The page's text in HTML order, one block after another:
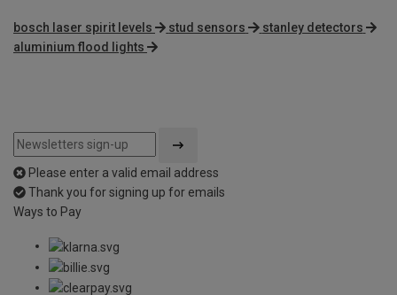
bosch laser spirit levels stud sensors
stanley detectors
aluminium flood lights
Please enter a valid email address
Thank you for signing up for emails
Ways to Pay